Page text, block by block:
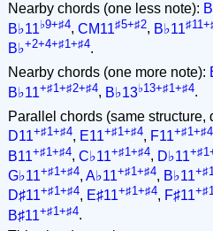
Nearby chords (one less note):
B♭11♭9+♯4, CM11♯5+♯2, B♭11
B♭+2+4+♯1+♯4.
Nearby chords (one more note):
B♭11+♯1+♯2+♯4, B♭13♭13+♯1+♯4.
Parallel chords (same structure,
D11+♯1+♯4, E11+♯1+♯4, F11+♯1+♯4
B11+♯1+♯4, C♭11+♯1+♯4, D♭11
G♭11+♯1+♯4, A♭11+♯1+♯4, B♭11
D♯11+♯1+♯4, E♯11+♯1+♯4, F♯11
B♯11+♯1+♯4.